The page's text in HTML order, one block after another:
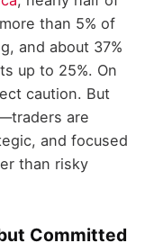
than 5% of
and about 37%
up to 25%. On
caution. But
are
and focused
than risky
Committed